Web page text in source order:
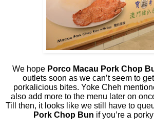
We hope Porco Macau Pork Chop
outlets soon as we can’t seem to
porkalicious bites. Yoke Cheh
also add more to the menu later on
Till then, it looks like we still have to
Pork Chop Bun if you’re a